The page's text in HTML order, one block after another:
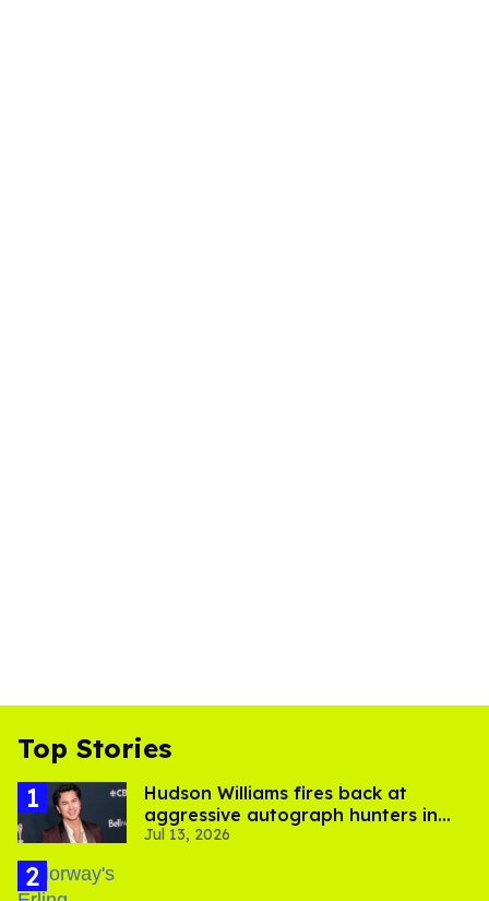
Top Stories
Hudson Williams fires back at
aggressive autograph hunters in
viral video
Jul 13, 2026